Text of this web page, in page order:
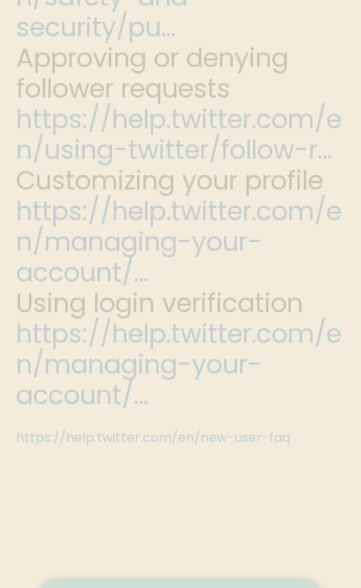
security/pu…
Approving or denying
follower requests
https://help.twitter.com/e
n/using-twitter/follow-r…
Customizing your profile
https://help.twitter.com/e
n/managing-your-
account/…
Using login verification
https://help.twitter.com/e
n/managing-your-
account/…
https://help.twitter.com/en/new-user-faq